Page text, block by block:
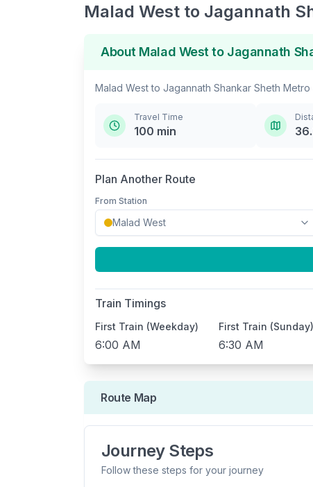
Malad West to Jagannath
About Malad West to Jagannath
Malad Westto Jagannath Shankar Sheth Metro
Travel Time
100 min
Plan Another Route
From Station
Train Timings
First Train (Weekday)
6:00 AM
First Train (Sunday)
6:30 AM
Route Map
Journey Steps
Follow these steps for your journey